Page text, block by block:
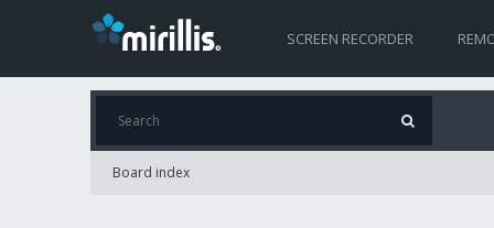
SCREEN RECORDER
Board index